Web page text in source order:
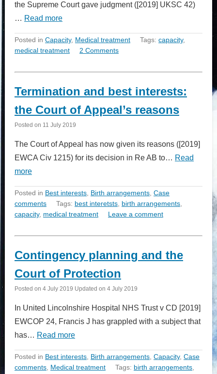
the Supreme Court gave judgment ([2019] UKSC 42)
… Read more
Posted in Capacity, Medical treatment Tags: capacity,
medical treatment
2 Comments
Termination and best interests:
the Court of Appeal’s reasons
Posted on 11 July 2019
The Court of Appeal has now given its reasons ([2019]
EWCA Civ 1215) for its decision in Re AB to… Read
more
Posted in Best interests, Birth arrangements, Case
comments
Tags: best interetsts, birth arrangements,
capacity, medical treatment Leave a comment
Contingency planning and the
Court of Protection
Posted on 4 July 2019 Updated on 4 July 2019
In United Lincolnshire Hospital NHS Trust v CD [2019]
EWCOP 24, Francis J has grappled with a subject that
has… Read more
Posted in Best interests, Birth arrangements, Capacity, Case
comments, Medical treatment Tags: birth arrangements,